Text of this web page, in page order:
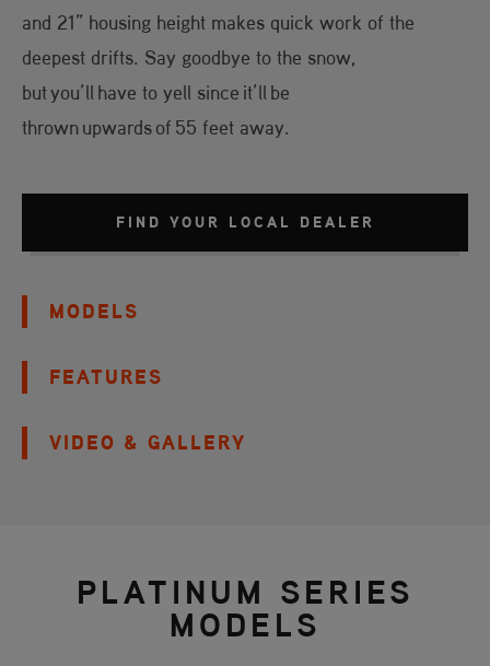
and 21” housing height makes quick work of the
deepest drifts. Say goodbye to the snow,
but you’ll have to yell since it’ll be
thrown upwards of 55 feet away.
FIND YOUR LOCAL DEALER
MODELS
FEATURES
VIDEO & GALLERY
PLATINUM SERIES
MODELS